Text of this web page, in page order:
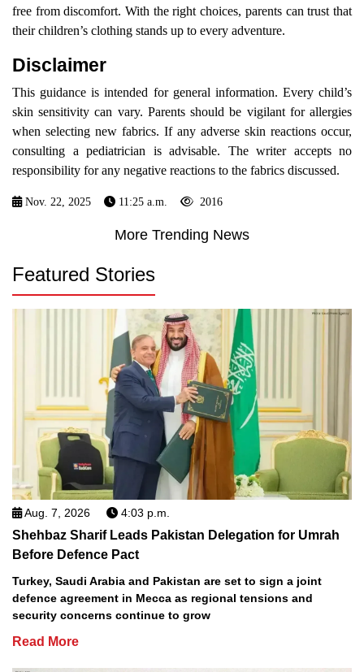
free from discomfort. With the right choices, parents can trust that
their children’s clothing stands up to every adventure.
Disclaimer
This guidance is intended for general information. Every child’s
skin sensitivity can vary. Parents should be vigilant for allergies
when selecting new fabrics. If any adverse skin reactions occur,
consulting a pediatrician is advisable. The writer accepts no
responsibility for any negative reactions to the fabrics discussed.
Nov. 22, 2025 11:25 a.m. 2016
More Trending News
Featured Stories
Aug. 7, 2026 4:03 p.m.
Shehbaz Sharif Leads Pakistan Delegation for Umrah
Before Defence Pact
Turkey, Saudi Arabia and Pakistan are set to sign a joint
defence agreement in Mecca as regional tensions and
security concerns continue to grow
Read More